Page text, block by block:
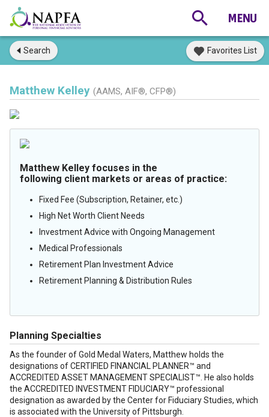
Search Favorites List
Matthew Kelley (AAMS, AIF®, CFP®)
Matthew Kelley focuses in the
following client markets or areas of practice:
Fixed Fee (Subscription, Retainer, etc.)
High Net Worth Client Needs
Investment Advice with Ongoing Management
Medical Professionals
Retirement Plan Investment Advice
Retirement Planning & Distribution Rules
Planning Specialties
As the founder of Gold Medal Waters, Matthew holds the
designations of CERTIFIED FINANCIAL PLANNER™ and
ACCREDITED ASSET MANAGEMENT SPECIALIST™. He also holds
the ACCREDITED INVESTMENT FIDUCIARY™ professional
designation as awarded by the Center for Fiduciary Studies, which
is associated with the University of Pittsburgh.